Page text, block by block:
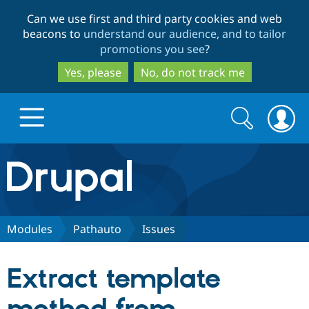
to
main
content
to
search
Can we use first and third party cookies and web
beacons to understand our audience, and to tailor
promotions you see?
Yes, please
No, do not track me
Drupal.org home
Discover Drupal
Partners & Services
Search
form
Search
Modules Pathauto Issues
Extract template